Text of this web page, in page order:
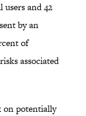
and 42
by an
of
associated
on potentially